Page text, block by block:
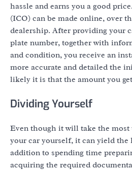
hassle and earns you a good
(ICO) can be made online, over
dealership. After providing your
plate number, together with
and condition, you receive an
more accurate and detailed the
likely it is that the amount you
Dividing Yourself
Even though it will take the
your car yourself, it can yield the
addition to spending time
acquiring the required